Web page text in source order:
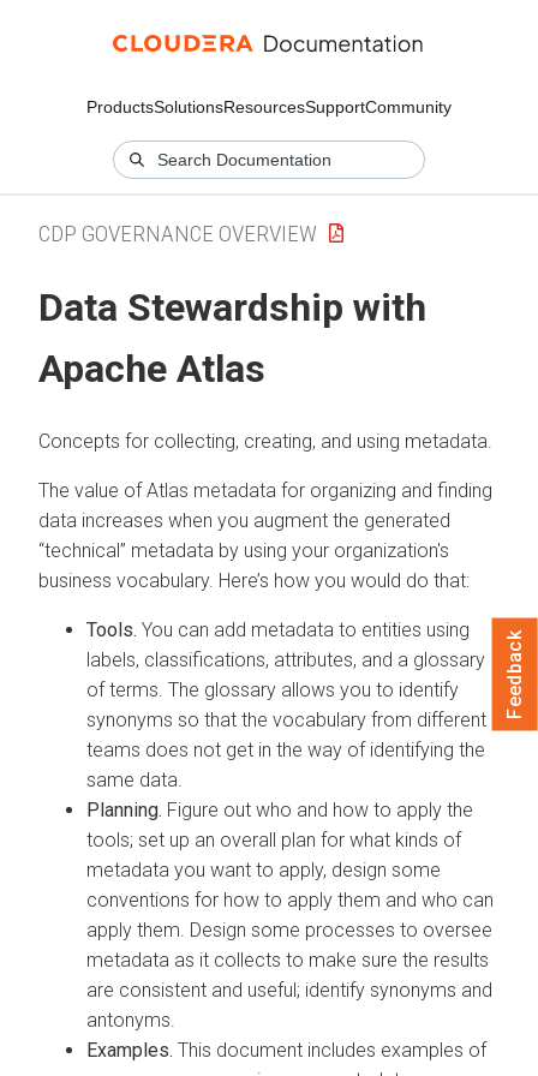
ProductsSolutionsResourcesSupportCommunity
CDP GOVERNANCE OVERVIEW
Data Stewardship with
Apache Atlas
Concepts for collecting, creating, and using metadata.
The value of Atlas metadata for organizing and finding
data increases when you augment the generated
“technical” metadata by using your organization's
business vocabulary. Here’s how you would do that:
Tools. You can add metadata to entities using
labels, classifications, attributes, and a glossary
of terms. The glossary allows you to identify
synonyms so that the vocabulary from different
teams does not get in the way of identifying the
same data.
Planning. Figure out who and how to apply the
tools; set up an overall plan for what kinds of
metadata you want to apply, design some
conventions for how to apply them and who can
apply them. Design some processes to oversee
metadata as it collects to make sure the results
are consistent and useful; identify synonyms and
antonyms.
Examples. This document includes examples of
Feedback